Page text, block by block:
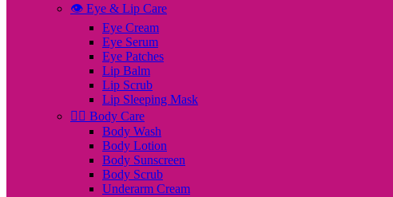
👁️ Eye & Lip Care
Eye Cream
Eye Serum
Eye Patches
Lip Balm
Lip Scrub
Lip Sleeping Mask
🧖‍♀️ Body Care
Body Wash
Body Lotion
Body Sunscreen
Body Scrub
Underarm Cream